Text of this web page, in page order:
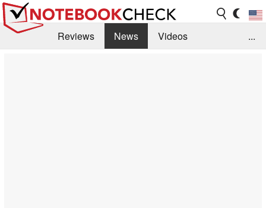
Reviews News
Videos
...